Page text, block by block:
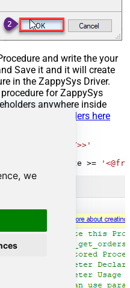
we
and write the your
Save it and it will create
in the ZappySys Driver.
for ZappySys
anywhere inside
about placeholders here
dd,FUN_TODAY>>'
OrderDate >=